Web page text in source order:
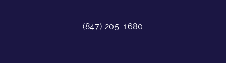
(847) 205-1680